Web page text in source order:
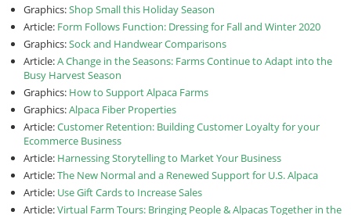
Graphics:Shop Small this Holiday Season
Article: Form Follows Function: Dressing for Fall and Winter 2020
Graphics:Sock and Handwear Comparisons
Article:A Change in the Seasons: Farms Continue to Adapt into the
Busy Harvest Season
Graphics: How to Support Alpaca Farms
Graphics:Alpaca Fiber Properties
Article:Customer Retention: Building Customer Loyalty for your
Ecommerce Business
Article: Harnessing Storytelling to Market Your Business
Article:The New Normal and a Renewed Support for U.S. Alpaca
Article: Use Gift Cards to Increase Sales
Article:Virtual Farm Tours: Bringing People & Alpacas Together in the